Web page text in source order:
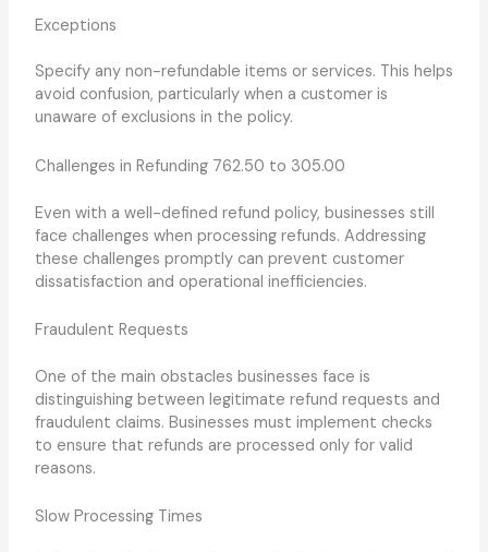
Exceptions
Specify any non-refundable items or services. This helps
avoid confusion, particularly when a customer is
unaware of exclusions in the policy.
Challenges in Refunding 762.50 to 305.00
Even with a well-defined refund policy, businesses still
face challenges when processing refunds. Addressing
these challenges promptly can prevent customer
dissatisfaction and operational inefficiencies.
Fraudulent Requests
One of the main obstacles businesses face is
distinguishing between legitimate refund requests and
fraudulent claims. Businesses must implement checks
to ensure that refunds are processed only for valid
reasons.
Slow Processing Times